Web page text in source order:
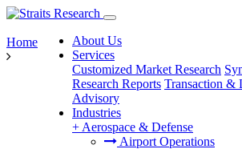
About Us
Services
Customized Market Research
Research Reports Transaction &
Advisory
Industries
+ Aerospace & Defense
Airport Operations
Home